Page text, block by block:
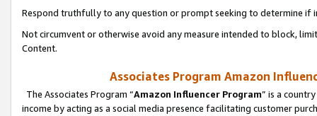
Respond truthfully to any question or prompt seeking to determine if
Not circumvent or otherwise avoid any measure intended to block,
Content.
Associates Program Amazon
The Associates Program “Amazon Influencer Program” is a
income by acting as a social media presence facilitating customer